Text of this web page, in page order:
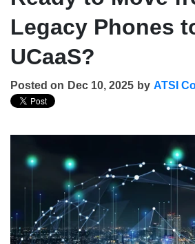
Legacy Phones
UCaaS?
Posted on Dec 10, 2025 by ATSI